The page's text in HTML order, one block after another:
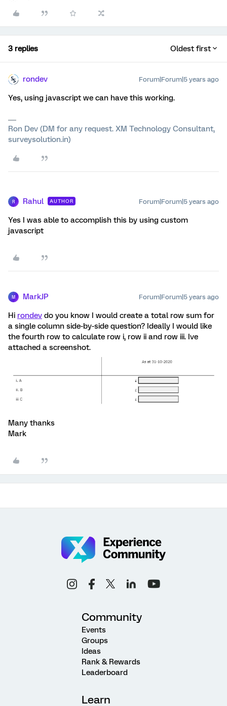
3 replies Oldest first
rondev Forum|Forum|5 years ago
Yes, using javascript we can have this working.
Ron Dev (DM for any request. XM Technology Consultant,
surveysolution.in)
R Rahul AUTHOR Forum|Forum|5 years ago
Yes I was able to accomplish this by using custom
javascript
M MarkJP Forum|Forum|5 years ago
Hi rondev do you know I would create a total row sum for
a single column side-by-side question? Ideally I would like
the fourth row to calculate row i, row ii and row iii. Ive
attached a screenshot.
Many thanks
Mark
Community
Events
Groups
Ideas
Rank & Rewards
Leaderboard
Learn